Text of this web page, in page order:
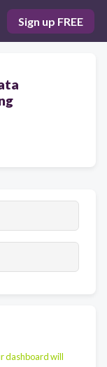
Sign up FREE
dashboard will